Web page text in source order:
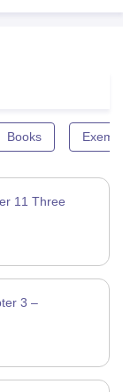
Books
11 Three
3 –